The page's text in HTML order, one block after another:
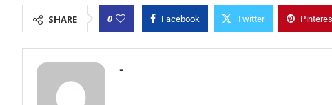
SHARE 0 Facebook Twitter
-